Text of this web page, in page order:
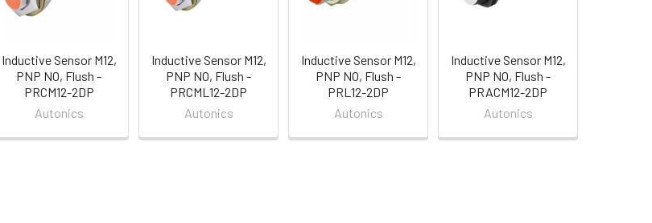
Inductive Sensor M12,
PNP NO, Flush -
PRCM12-2DP
Autonics
Inductive Sensor M12,
PNP NO, Flush -
PRCML12-2DP
Autonics
Inductive Sensor M12,
PNP NO, Flush -
PRL12-2DP
Autonics
Inductive Sensor M12,
PNP NO, Flush -
PRACM12-2DP
Autonics